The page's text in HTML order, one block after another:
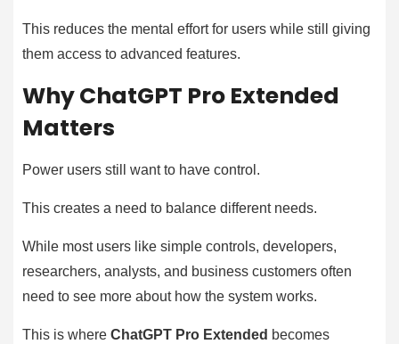
This reduces the mental effort for users while still giving
them access to advanced features.
Why ChatGPT Pro Extended
Matters
Power users still want to have control.
This creates a need to balance different needs.
While most users like simple controls, developers,
researchers, analysts, and business customers often
need to see more about how the system works.
This is where ChatGPT Pro Extended becomes